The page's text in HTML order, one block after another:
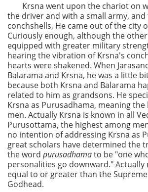
Krsna went upon the chariot on
the driver and with a small army,
conchshells, He came out of the city
Curiously enough, although the
equipped with greater military
hearing the vibration of Krsna's
hearts were shakened. When
Balarama and Krsna, he was a little
because both Krsna and Balarama
related to him as grandsons. He
Krsna as Purusadhama, meaning
men. Actually Krsna is known in all
Purusottama, the highest among
no intention of addressing Krsna as
great scholars have determined the
the word purusadhamato be "one
personalities go downward." Actually
equal to or greater than the
Godhead.